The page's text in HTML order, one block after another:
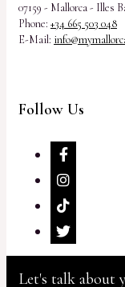
07159 - Mallorca - Illes
Phone: +34 665 503 048
E-Mail:
Follow Us
Let's talk about